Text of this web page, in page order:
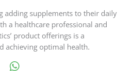
adding supplements to their daily
a healthcare professional and
product offerings is a
achieving optimal health.